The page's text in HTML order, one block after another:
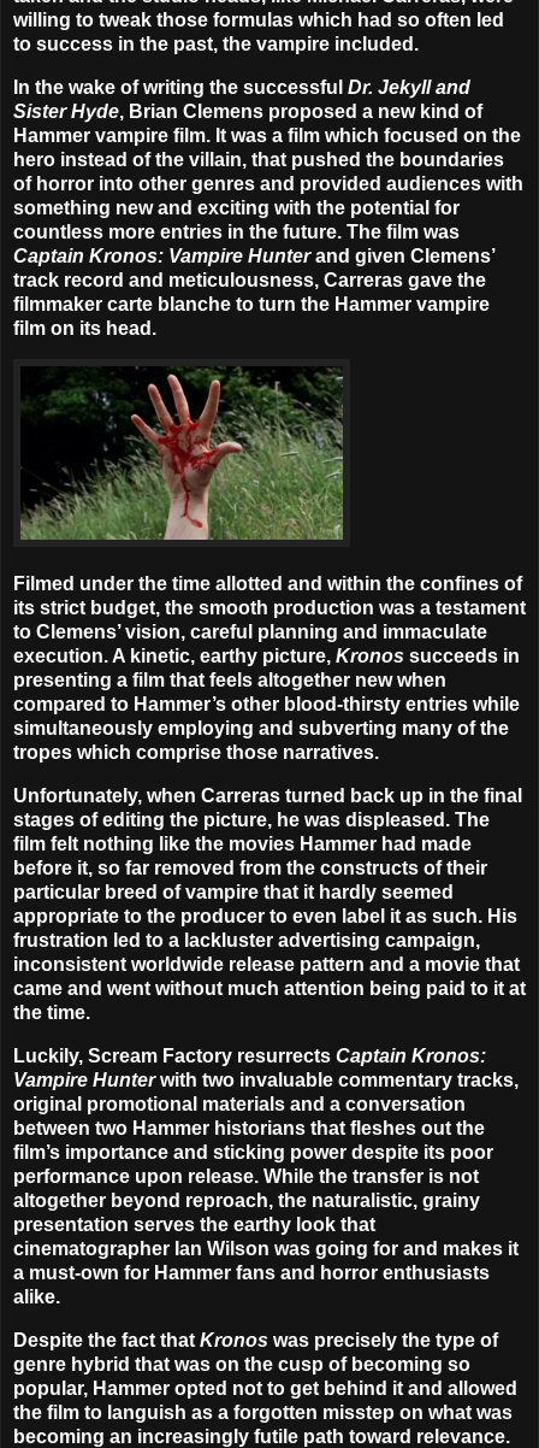
willing to tweak those formulas which had so often led
to success in the past, the vampire included.
In the wake of writing the successful Dr. Jekyll and
Sister Hyde, Brian Clemens proposed a new kind of
Hammer vampire film. It was a film which focused on the
hero instead of the villain, that pushed the boundaries
of horror into other genres and provided audiences with
something new and exciting with the potential for
countless more entries in the future. The film was
Captain Kronos: Vampire Hunterand given Clemens’
track record and meticulousness, Carreras gave the
filmmaker carte blanche to turn the Hammer vampire
film on its head.
Filmed under the time allotted and within the confines of
its strict budget, the smooth production was a testament
to Clemens’ vision, careful planning and immaculate
execution. A kinetic, earthy picture, Kronos succeeds in
presenting a film that feels altogether new when
compared to Hammer’s other blood-thirsty entries while
simultaneously employing and subverting many of the
tropes which comprise those narratives.
Unfortunately, when Carreras turned back up in the final
stages of editing the picture, he was displeased. The
film felt nothing like the movies Hammer had made
before it, so far removed from the constructs of their
particular breed of vampire that it hardly seemed
appropriate to the producer to even label it as such. His
frustration led to a lackluster advertising campaign,
inconsistent worldwide release pattern and a movie that
came and went without much attention being paid to it at
the time.
Luckily, Scream Factory resurrects Captain Kronos:
Vampire Hunterwith two invaluable commentary tracks,
original promotional materials and a conversation
between two Hammer historians that fleshes out the
film’s importance and sticking power despite its poor
performance upon release. While the transfer is not
altogether beyond reproach, the naturalistic, grainy
presentation serves the earthy look that
cinematographer Ian Wilson was going for and makes it
a must-own for Hammer fans and horror enthusiasts
alike.
Despite the fact that Kronos was precisely the type of
genre hybrid that was on the cusp of becoming so
popular, Hammer opted not to get behind it and allowed
the film to languish as a forgotten misstep on what was
becoming an increasingly futile path toward relevance.